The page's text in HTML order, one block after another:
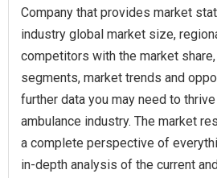
Company that provides market
industry global market size,
competitors with the market
segments, market trends and
further data you may need to
ambulance industry. The market
a complete perspective of
in-depth analysis of the current